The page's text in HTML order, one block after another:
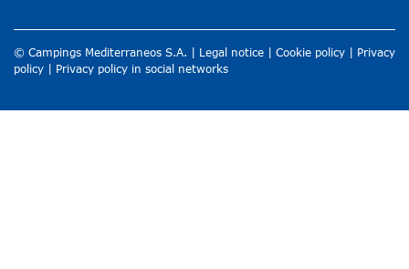
© Campings Mediterraneos S.A. | Legal notice Cookie policy
Privacy
policy
Privacy policy in social networks